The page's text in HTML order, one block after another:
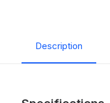
Description